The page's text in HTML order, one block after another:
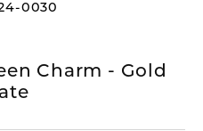
0030
Charm - Gold